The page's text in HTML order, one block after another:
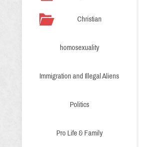
Christian
homosexuality
Immigration and Illegal Aliens
Politics
Pro Life & Family